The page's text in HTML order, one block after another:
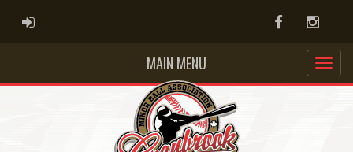
ADMIN LOGIN Facebook
MAIN MENU